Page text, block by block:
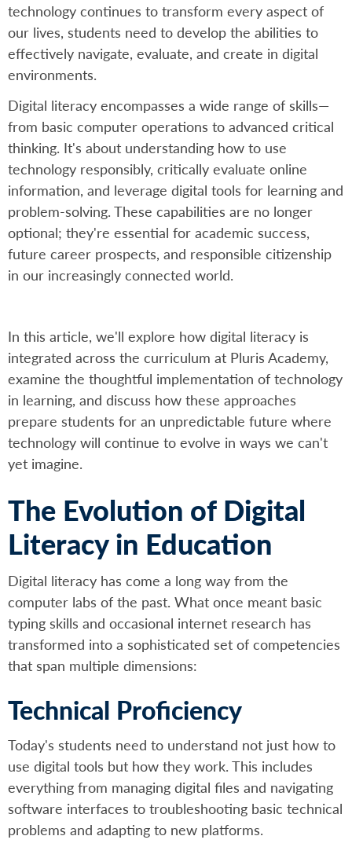
technology continues to transform every aspect of
our lives, students need to develop the abilities to
effectively navigate, evaluate, and create in digital
environments.
Digital literacy encompasses a wide range of skills—
from basic computer operations to advanced critical
thinking. It's about understanding how to use
technology responsibly, critically evaluate online
information, and leverage digital tools for learning and
problem-solving. These capabilities are no longer
optional; they're essential for academic success,
future career prospects, and responsible citizenship
in our increasingly connected world.
In this article, we'll explore how digital literacy is
integrated across the curriculum at Pluris Academy,
examine the thoughtful implementation of technology
in learning, and discuss how these approaches
prepare students for an unpredictable future where
technology will continue to evolve in ways we can't
yet imagine.
The Evolution of Digital
Literacy in Education
Digital literacy has come a long way from the
computer labs of the past. What once meant basic
typing skills and occasional internet research has
transformed into a sophisticated set of competencies
that span multiple dimensions:
Technical Proficiency
Today's students need to understand not just how to
use digital tools but how they work. This includes
everything from managing digital files and navigating
software interfaces to troubleshooting basic technical
problems and adapting to new platforms.